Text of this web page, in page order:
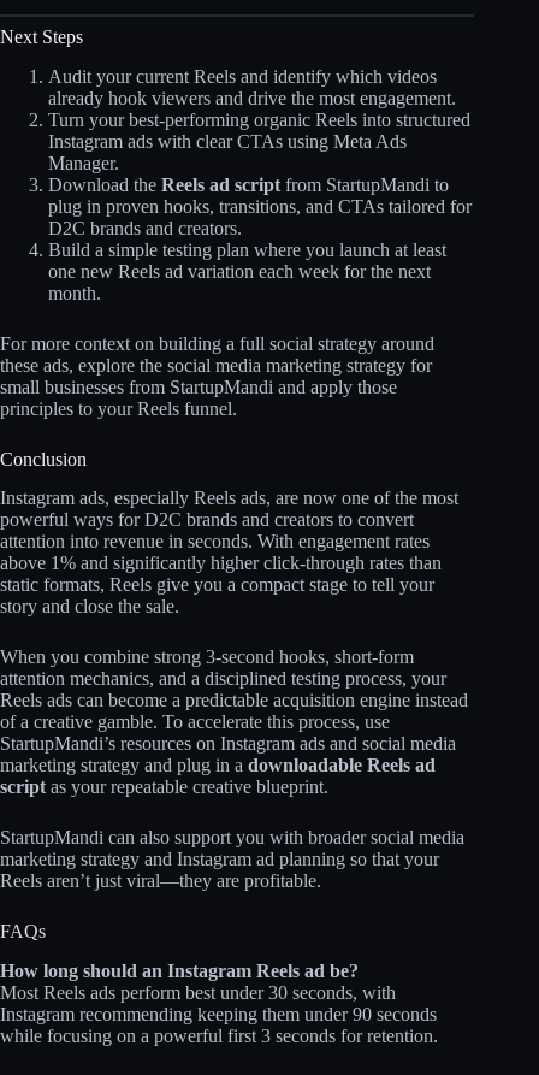
Next Steps
Audit your current Reels and identify which videos
already hook viewers and drive the most engagement.
Turn your best‑performing organic Reels into structured
Instagram ads with clear CTAs using Meta Ads
Manager.
Download the Reels ad script from StartupMandi to
plug in proven hooks, transitions, and CTAs tailored for
D2C brands and creators.
Build a simple testing plan where you launch at least
one new Reels ad variation each week for the next
month.
For more context on building a full social strategy around
these ads, explore the social media marketing strategy for
small businesses from StartupMandi and apply those
principles to your Reels funnel.
Conclusion
Instagram ads, especially Reels ads, are now one of the most
powerful ways for D2C brands and creators to convert
attention into revenue in seconds. With engagement rates
above 1% and significantly higher click‑through rates than
static formats, Reels give you a compact stage to tell your
story and close the sale.
When you combine strong 3‑second hooks, short-form
attention mechanics, and a disciplined testing process, your
Reels ads can become a predictable acquisition engine instead
of a creative gamble. To accelerate this process, use
StartupMandi’s resources on Instagram ads and social media
marketing strategy and plug in a downloadable Reels ad
scriptas your repeatable creative blueprint.
StartupMandi can also support you with broader social media
marketing strategy and Instagram ad planning so that your
Reels aren’t just viral—they are profitable.
FAQs
How long should an Instagram Reels ad be?
Most Reels ads perform best under 30 seconds, with
Instagram recommending keeping them under 90 seconds
while focusing on a powerful first 3 seconds for retention.